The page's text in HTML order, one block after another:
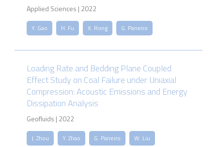
Applied Sciences | 2022
Y. Gao H. Fu X. Rong G. Paneiro
Loading Rate and Bedding Plane Coupled
Effect Study on Coal Failure under Uniaxial
Compression: Acoustic Emissions and Energy
Dissipation Analysis
Geofluids | 2022
J. Zhou Y. Zhao G. Paneiro
W. Liu